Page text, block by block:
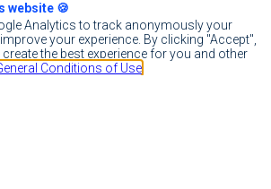
website 🍪
Analytics to track anonymously your
your experience. By clicking "Accept",
the best experience for you and other
Conditions of Use